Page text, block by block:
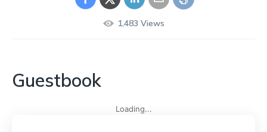
1,483 Views
Guestbook
Loading...